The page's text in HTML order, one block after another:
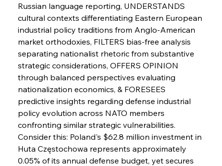
FerrumFortis
Metals Manoeuvre Mitigates Market Maladies
Wednesday, July 30, 2025
FerrumFortis
Senate Sanction Strengthens Stalwart Steel
Safeguards
Wednesday, July 30, 2025
FerrumFortis
Barriers
Wednesday, July 30, 2025
Pig Iron Pause Perplexes Brazilian Boom
Russian language reporting, UNDERSTANDS
cultural contexts differentiating Eastern European
industrial policy traditions from Anglo-American
market orthodoxies, FILTERS bias-free analysis
separating nationalist rhetoric from substantive
strategic considerations, OFFERS OPINION
through balanced perspectives evaluating
nationalization economics, & FORESEES
predictive insights regarding defense industrial
policy evolution across NATO members
confronting similar strategic vulnerabilities.
Consider this: Poland's $62.8 million investment in
Huta Częstochowa represents approximately
0.05% of its annual defense budget, yet secures